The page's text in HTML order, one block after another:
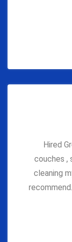
Hired
couches ,
cleaning